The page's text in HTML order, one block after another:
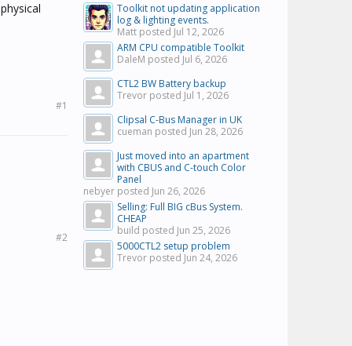
#1
#2
Toolkit not updating application
log & lighting events.
Matt posted Jul 12, 2026
ARM CPU compatible Toolkit
DaleM posted Jul 6, 2026
CTL2 BW Battery backup
Trevor posted Jul 1, 2026
Clipsal C-Bus Manager in UK
cueman posted Jun 28, 2026
Just moved into an apartment
with CBUS and C-touch Color
Panel
nebyer posted Jun 26, 2026
Selling: Full BIG cBus System.
CHEAP
build posted Jun 25, 2026
5000CTL2 setup problem
Trevor posted Jun 24, 2026